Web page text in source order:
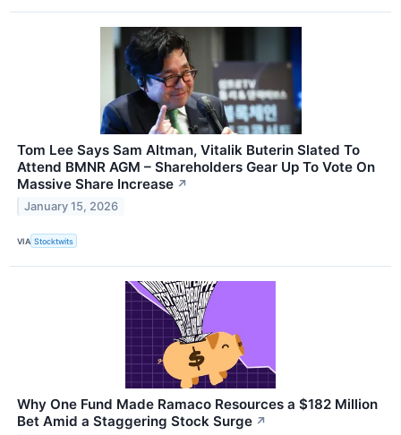
Tom Lee Says Sam Altman, Vitalik Buterin Slated To
Attend BMNR AGM – Shareholders Gear Up To Vote On
Massive Share Increase ↗
January 15, 2026
VIA Stocktwits
Why One Fund Made Ramaco Resources a $182 Million
Bet Amid a Staggering Stock Surge ↗